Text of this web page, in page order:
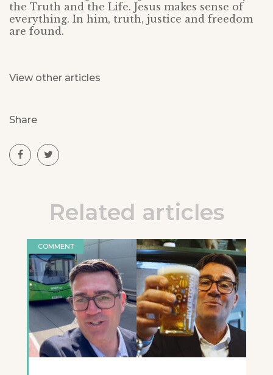
the Truth and the Life. Jesus makes sense of
everything. In him, truth, justice and freedom
are found.
View other articles
Share
Related articles
COMMENT